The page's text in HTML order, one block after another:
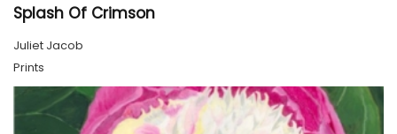
Splash Of Crimson
Juliet Jacob
Prints